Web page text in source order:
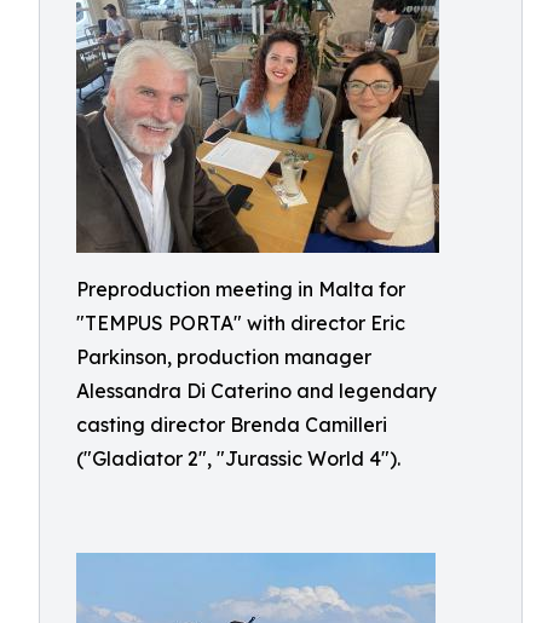
Preproduction meeting in Malta for
"TEMPUS PORTA" with director Eric
Parkinson, production manager
Alessandra Di Caterino and legendary
casting director Brenda Camilleri
("Gladiator 2", "Jurassic World 4").